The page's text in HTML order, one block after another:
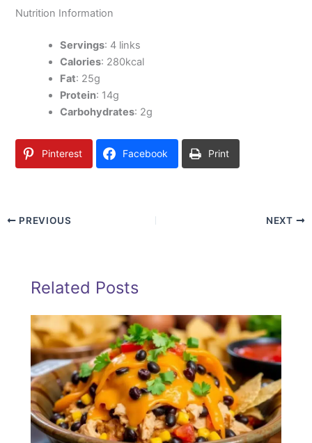
Nutrition Information
Servings: 4 links
Calories: 280kcal
Fat: 25g
Protein: 14g
Carbohydrates: 2g
Pinterest Facebook Print
PREVIOUS NEXT
Related Posts